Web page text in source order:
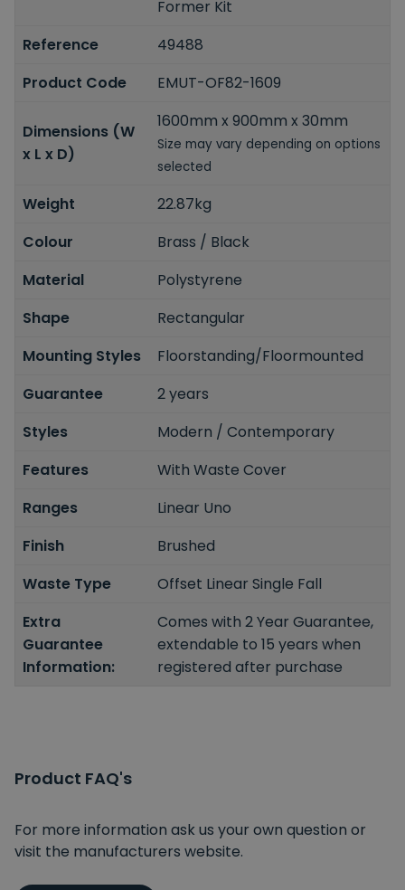
Former Kit
Reference
49488
Product Code
EMUT-OF82-1609
Dimensions (W
x L x D)
1600mm x 900mm x 30mm
Size may vary depending on options
selected
Weight
22.87kg
Colour
Brass / Black
Material
Polystyrene
Shape
Rectangular
Mounting Styles
Floorstanding/Floormounted
Guarantee
2 years
Styles
Modern / Contemporary
Features
With Waste Cover
Ranges
Linear Uno
Finish
Brushed
Waste Type
Offset Linear Single Fall
Extra
Guarantee
Information:
Comes with 2 Year Guarantee,
extendable to 15 years when
registered after purchase
Product FAQ's
For more information ask us your own question or
visit the manufacturers website.